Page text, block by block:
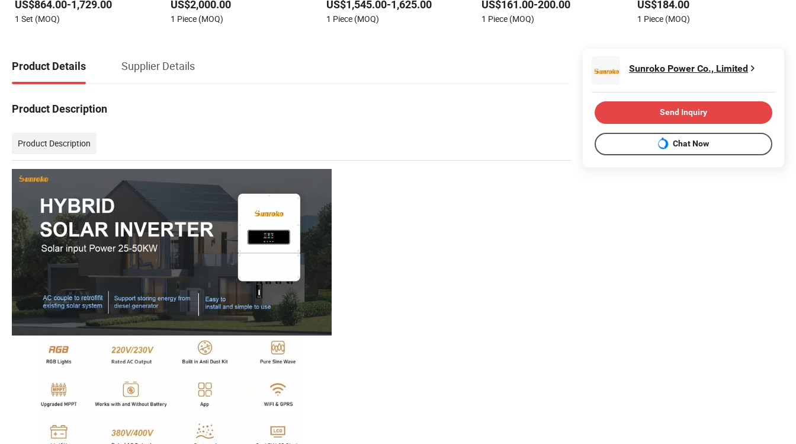
US$864.00-1,729.00
1 Set (MOQ)
US$2,000.00
1 Piece (MOQ)
Inverter Pure Sine Wave Hybrid Inverter
US$1,545.00-1,625.00
1 Piece (MOQ)
US$161.00-200.00
1 Piece (MOQ)
US$184.00
1 Piece (MOQ)
Product Details Supplier Details
Product Description
Product Description
Sunroko Power Co., Limited
Send Inquiry
Chat Now